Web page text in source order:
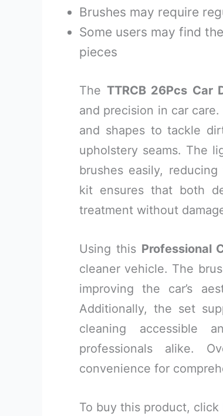
Brushes may require
Some users may find
pieces
The TTRCB 26Pcs Car
and precision in car
and shapes to tackle
upholstery seams. The
brushes easily,
kit ensures that both
treatment without
Using this Professional
cleaner vehicle. The
improving the car’s
Additionally, the set
cleaning accessible
professionals alike.
convenience for
To buy this product, click